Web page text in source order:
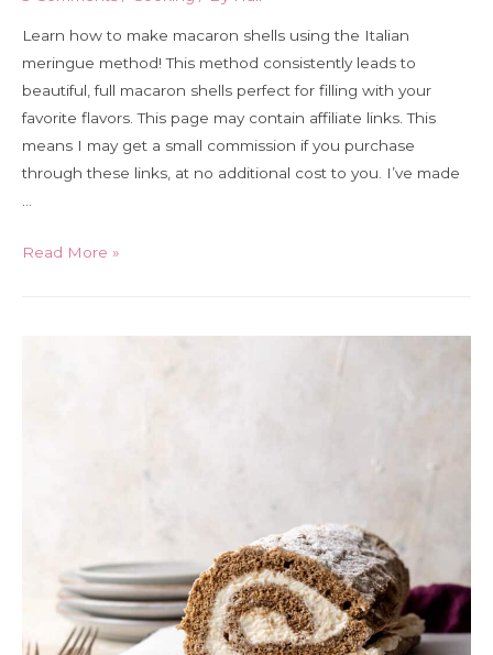
Learn how to make macaron shells using the Italian
meringue method! This method consistently leads to
beautiful, full macaron shells perfect for filling with your
favorite flavors. This page may contain affiliate links. This
means I may get a small commission if you purchase
through these links, at no additional cost to you. I’ve made
How
Read More »